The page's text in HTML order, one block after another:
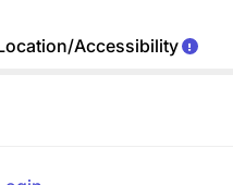
Accessibility